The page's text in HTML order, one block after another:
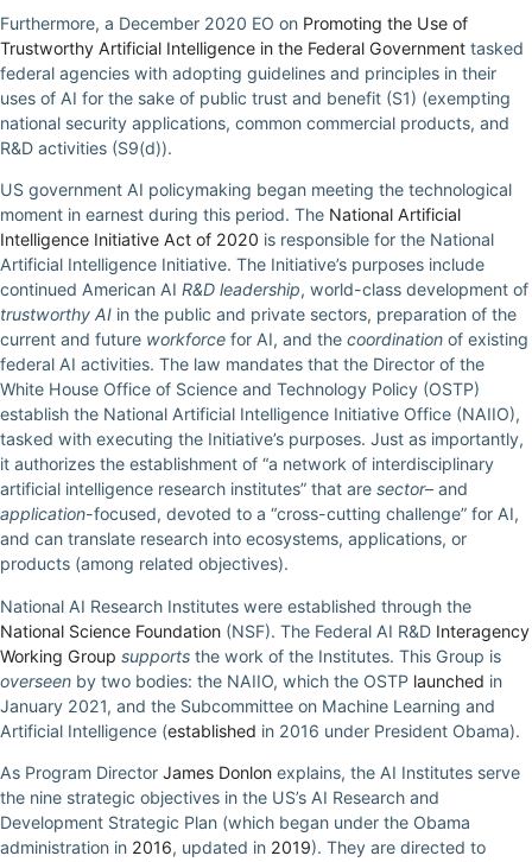
Furthermore, a December 2020 EO on Promoting the Use of
Trustworthy Artificial Intelligence in the Federal Government tasked
federal agencies with adopting guidelines and principles in their
uses of AI for the sake of public trust and benefit (S1) (exempting
national security applications, common commercial products, and
R&D activities (S9(d)).
US government AI policymaking began meeting the technological
moment in earnest during this period. The National Artificial
Intelligence Initiative Act of 2020 is responsible for the National
Artificial Intelligence Initiative. The Initiative’s purposes include
continued American AI R&D leadership, world-class development of
trustworthy AI in the public and private sectors, preparation of the
current and future workforce for AI, and the coordination of existing
federal AI activities. The law mandates that the Director of the
White House Office of Science and Technology Policy (OSTP)
establish the National Artificial Intelligence Initiative Office (NAIIO),
tasked with executing the Initiative’s purposes. Just as importantly,
it authorizes the establishment of “a network of interdisciplinary
artificial intelligence research institutes” that are sector– and
application-focused, devoted to a “cross-cutting challenge” for AI,
and can translate research into ecosystems, applications, or
products (among related objectives).
National AI Research Institutes were established through the
National Science Foundation (NSF). The Federal AI R&D Interagency
Working Group supports the work of the Institutes. This Group is
overseen by two bodies: the NAIIO, which the OSTP launched in
January 2021, and the Subcommittee on Machine Learning and
Artificial Intelligence (established in 2016 under President Obama).
As Program Director James Donlon explains, the AI Institutes serve
the nine strategic objectives in the US’s AI Research and
Development Strategic Plan (which began under the Obama
administration in 2016, updated in 2019). They are directed to